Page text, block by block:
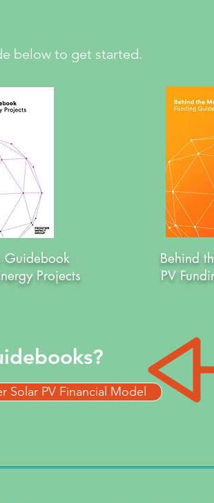
below to get started.
Guidebook
Projects
Behind
PV
Solar PV Financial Model